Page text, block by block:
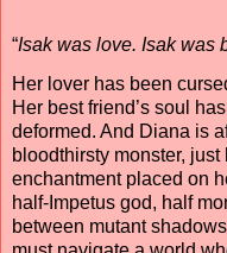
“Isak was love. Isak was
Her lover has been
Her best friend’s soul
deformed. And Diana is
bloodthirsty monster,
enchantment placed on
half-Impetus god, half
between mutant